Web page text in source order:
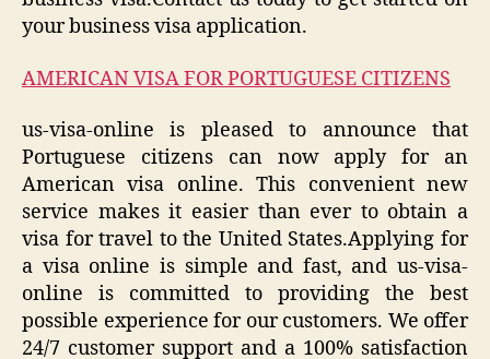
your business visa application.
AMERICAN VISA FOR PORTUGUESE CITIZENS
us-visa-online is pleased to announce that
Portuguese citizens can now apply for an
American visa online. This convenient new
service makes it easier than ever to obtain a
visa for travel to the United States.Applying for
a visa online is simple and fast, and us-visa-
online is committed to providing the best
possible experience for our customers. We offer
24/7 customer support and a 100% satisfaction